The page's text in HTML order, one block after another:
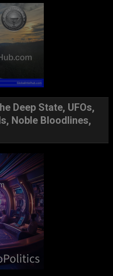
Deep State, UFOs,
Noble Bloodlines,